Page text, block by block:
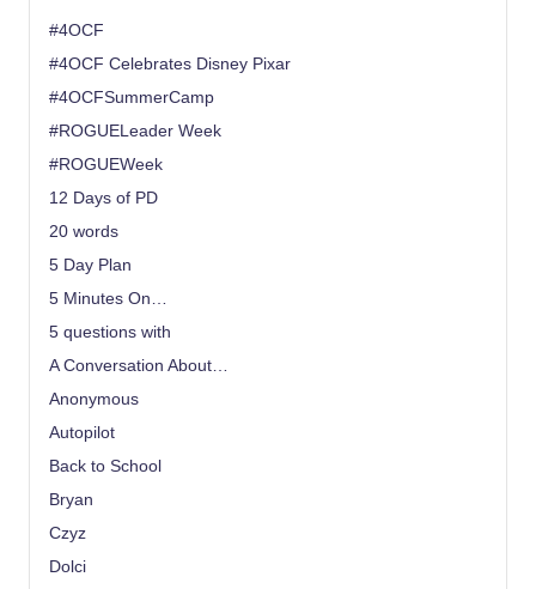
#4OCF
#4OCF Celebrates Disney Pixar
#4OCFSummerCamp
#ROGUELeader Week
#ROGUEWeek
12 Days of PD
20 words
5 Day Plan
5 Minutes On…
5 questions with
A Conversation About…
Anonymous
Autopilot
Back to School
Bryan
Czyz
Dolci